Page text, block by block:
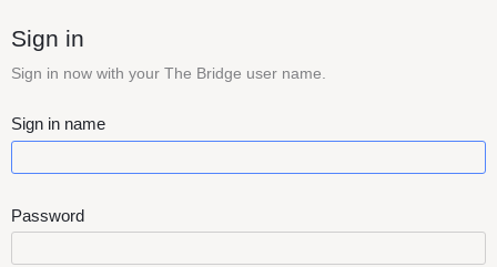
Sign in
Sign in now with your The Bridge user name.
Sign in name
Password